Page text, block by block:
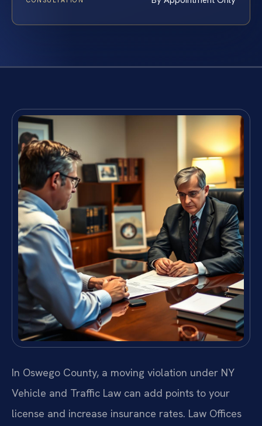
In Oswego County, a moving violation under NY
Vehicle and Traffic Law can add points to your
license and increase insurance rates. Law Offices